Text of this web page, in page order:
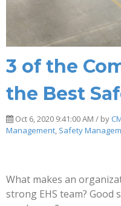
3 of the
the Best
Oct 6, 2020 9:41:00 AM / by
Management Safety
What makes an
strong EHS team? Good